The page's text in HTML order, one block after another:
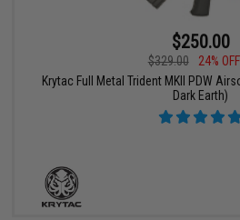
$250.00
$329.00
24% OFF
Krytac Full Metal Trident MKII PDW
Dark Earth)